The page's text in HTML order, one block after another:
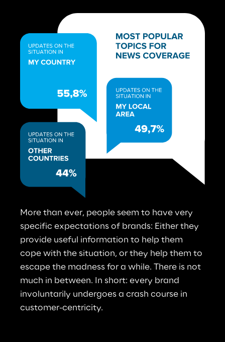
More than ever, people seem to have very
specific expectations of brands: Either they
provide useful information to help them
cope with the situation, or they help them to
escape the madness for a while. There is not
much in between. In short: every brand
involuntarily undergoes a crash course in
customer-centricity.